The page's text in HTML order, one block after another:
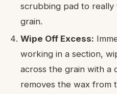
scrubbing pad to
grain.
Wipe Off Excess:
working in a section,
across the grain with a
removes the wax from